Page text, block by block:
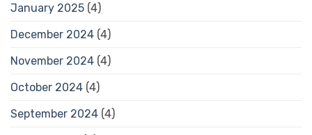
January 2025 (4)
December 2024 (4)
November 2024 (4)
October 2024 (4)
September 2024 (4)